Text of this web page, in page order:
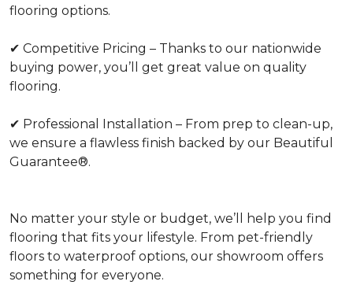
flooring options.
✔ Competitive Pricing – Thanks to our nationwide
buying power, you’ll get great value on quality
flooring.
✔ Professional Installation – From prep to clean-up,
we ensure a flawless finish backed by our Beautiful
Guarantee®.
No matter your style or budget, we’ll help you find
flooring that fits your lifestyle. From pet-friendly
floors to waterproof options, our showroom offers
something for everyone.